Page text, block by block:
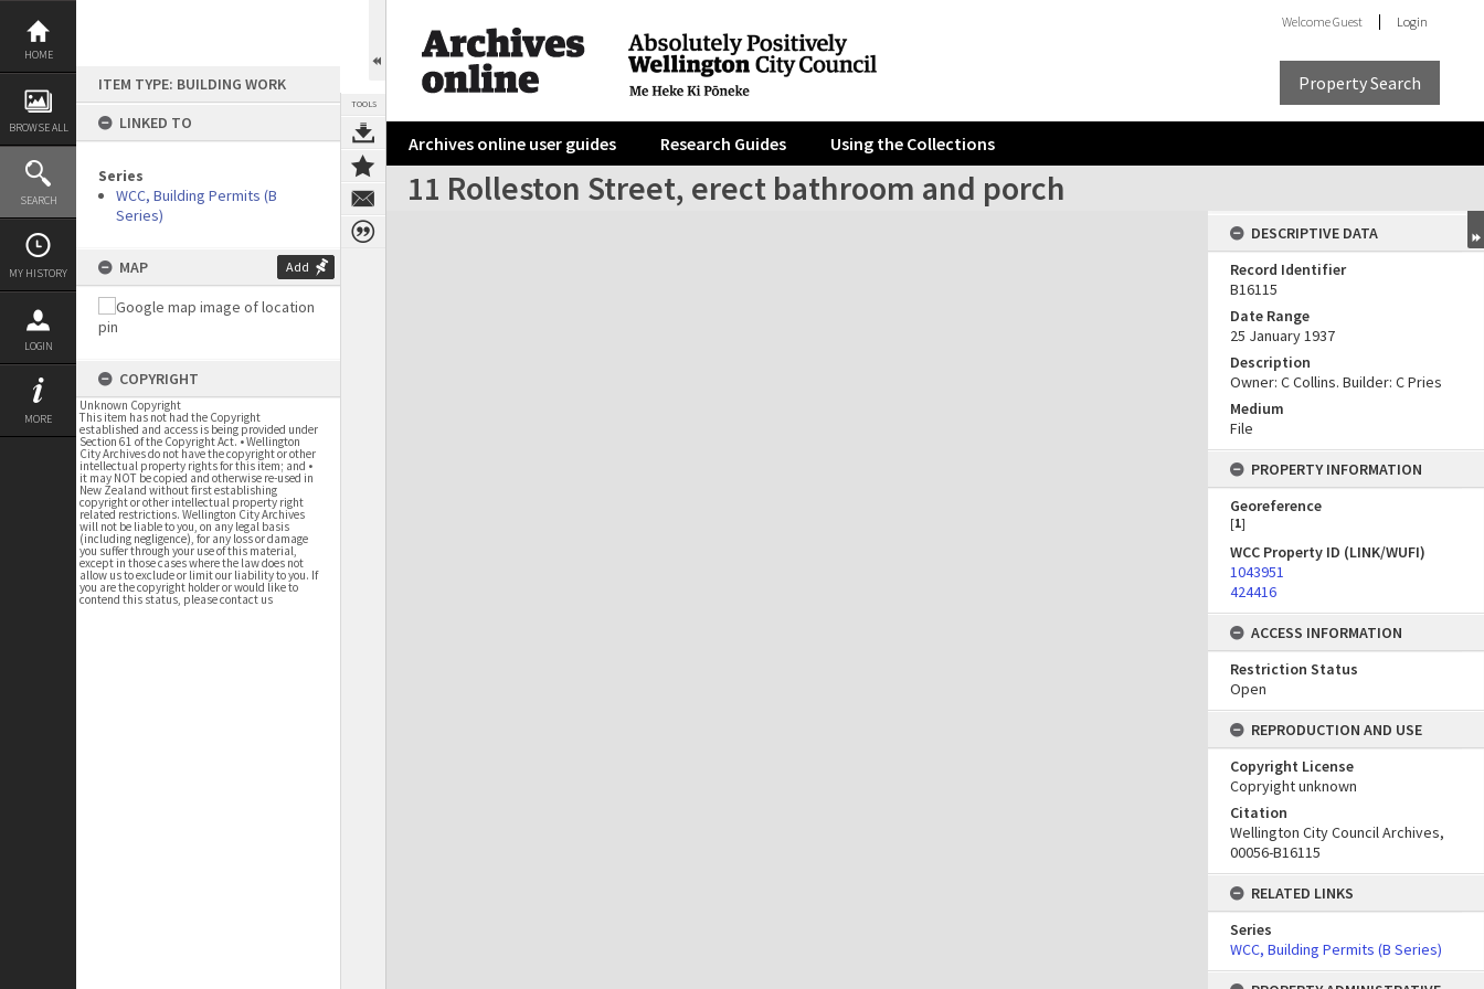
Skip
content
HOME
BROWSE ALL
SEARCH
MY HISTORY
LOGIN
MORE
ITEM TYPE: BUILDING WORK
LINKED TO
Series
WCC, Building Permits (B
Series)
MAP Add
COPYRIGHT
Unknown Copyright
This item has not had the Copyright
established and access is being provided under
Section 61 of the Copyright Act. • Wellington
City Archives do not have the copyright or other
intellectual property rights for this item; and •
it may NOT be copied and otherwise re-used in
New Zealand without first establishing
copyright or other intellectual property right
related restrictions. Wellington City Archives
will not be liable to you, on any legal basis
(including negligence), for any loss or damage
you suffer through your use of this material,
except in those cases where the law does not
allow us to exclude or limit our liability to you. If
you are the copyright holder or would like to
contend this status, please contact us
TOOLS
WelcomeGuest Login
Property Search
Archives online user guides Research Guides Using the Collections
11 Rolleston Street, erect bathroom and porch
Expand/collapse
DESCRIPTIVE DATA
Record Identifier
B16115
Date Range
25 January 1937
Description
Owner: C Collins. Builder: C Pries
Medium
File
PROPERTY INFORMATION
Georeference
[1]
WCC Property ID (LINK/WUFI)
1043951
424416
ACCESS INFORMATION
Restriction Status
Open
REPRODUCTION AND USE
Copyright License
Copryight unknown
Citation
Wellington City Council Archives,
00056-B16115
RELATED LINKS
Series
WCC, Building Permits (B Series)